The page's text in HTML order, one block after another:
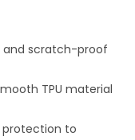
and scratch-proof
TPU material
protection to